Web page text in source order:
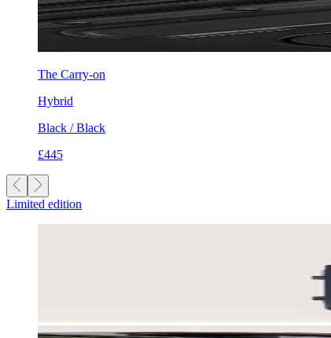
The Carry-on
Hybrid
Black / Black
£445
Limited edition